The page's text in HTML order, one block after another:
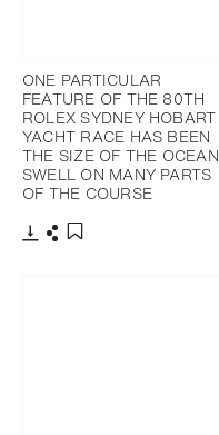
ONE PARTICULAR
FEATURE OF THE 80TH
ROLEX SYDNEY HOBART
YACHT RACE HAS BEEN
THE SIZE OF THE OCEAN
SWELL ON MANY PARTS
OF THE COURSE